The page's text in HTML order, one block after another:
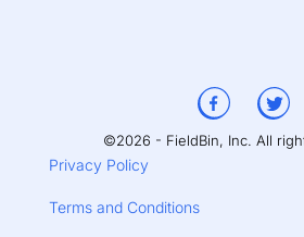
©2026 - FieldBin, Inc. All
Privacy Policy
Terms and Conditions